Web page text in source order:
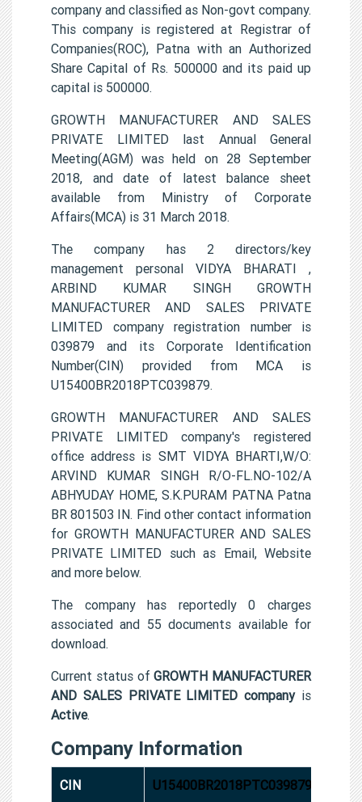
company and classified as Non-govt company.
This company is registered at Registrar of
Companies(ROC), Patna with an Authorized
Share Capital of Rs. 500000 and its paid up
capital is 500000.
GROWTH MANUFACTURER AND SALES
PRIVATE LIMITED last Annual General
Meeting(AGM) was held on 28 September
2018, and date of latest balance sheet
available from Ministry of Corporate
Affairs(MCA) is 31 March 2018.
The company has 2 directors/key
management personal VIDYA BHARATI ,
ARBIND KUMAR SINGH GROWTH
MANUFACTURER AND SALES PRIVATE
LIMITED company registration number is
039879 and its Corporate Identification
Number(CIN) provided from MCA is
U15400BR2018PTC039879.
GROWTH MANUFACTURER AND SALES
PRIVATE LIMITED company's registered
office address is SMT VIDYA BHARTI,W/O:
ARVIND KUMAR SINGH R/O-FL.NO-102/A
ABHYUDAY HOME, S.K.PURAM PATNA Patna
BR 801503 IN. Find other contact information
for GROWTH MANUFACTURER AND SALES
PRIVATE LIMITED such as Email, Website
and more below.
The company has reportedly 0 charges
associated and 55 documents available for
download.
Current status ofGROWTH MANUFACTURER
AND SALES PRIVATE LIMITED companyis
Active.
Company Information
CIN U15400BR2018PTC039879